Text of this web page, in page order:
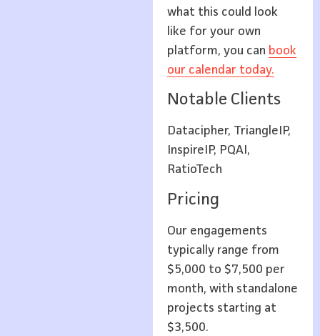
what this could look
like for your own
platform, you can book
our calendar today.
Notable Clients
Datacipher, TriangleIP,
InspireIP, PQAI,
RatioTech
Pricing
Our engagements
typically range from
$5,000 to $7,500 per
month, with standalone
projects starting at
$3,500.